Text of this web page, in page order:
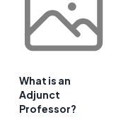
What is an
Adjunct
Professor?